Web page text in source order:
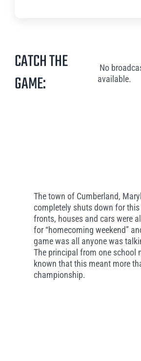
CATCH THE
GAME:
No
available.
The town of Cumberland,
completely shuts down for this
fronts, houses and cars were
for “homecoming weekend”
game was all anyone was
The principal from one school
known that this meant more
championship.